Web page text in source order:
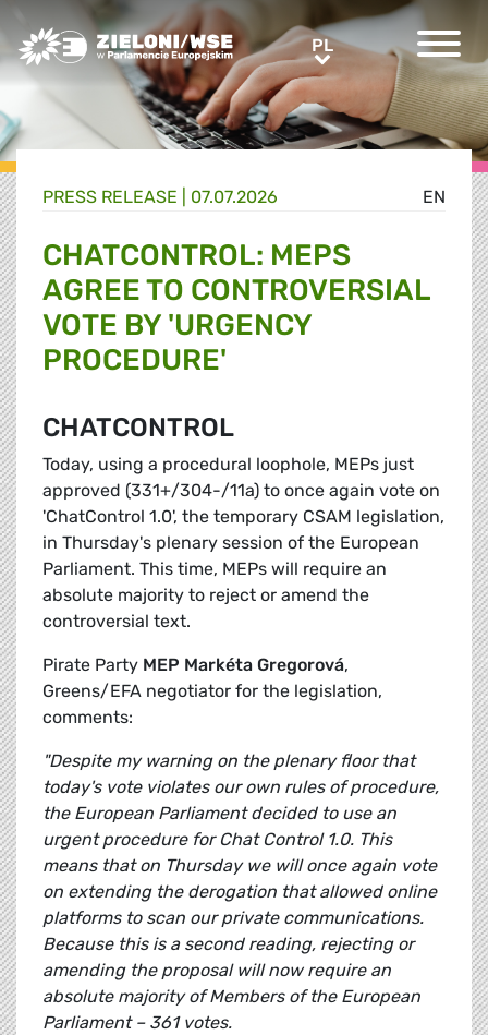
Greens/EFA Home PLPL
EN
PRESS RELEASE | 07.07.2026
CHATCONTROL: MEPS
AGREE TO CONTROVERSIAL
VOTE BY 'URGENCY
PROCEDURE'
CHATCONTROL
Today, using a procedural loophole, MEPs just
approved (331+/304-/11a) to once again vote on
'ChatControl 1.0', the temporary CSAM legislation,
in Thursday's plenary session of the European
Parliament. This time, MEPs will require an
absolute majority to reject or amend the
controversial text.
Pirate Party MEP Markéta Gregorová,
Greens/EFA negotiator for the legislation,
comments:
"Despite my warning on the plenary floor that
today's vote violates our own rules of procedure,
the European Parliament decided to use an
urgent procedure for Chat Control 1.0. This
means that on Thursday we will once again vote
on extending the derogation that allowed online
platforms to scan our private communications.
Because this is a second reading, rejecting or
amending the proposal will now require an
absolute majority of Members of the European
Parliament – 361 votes.